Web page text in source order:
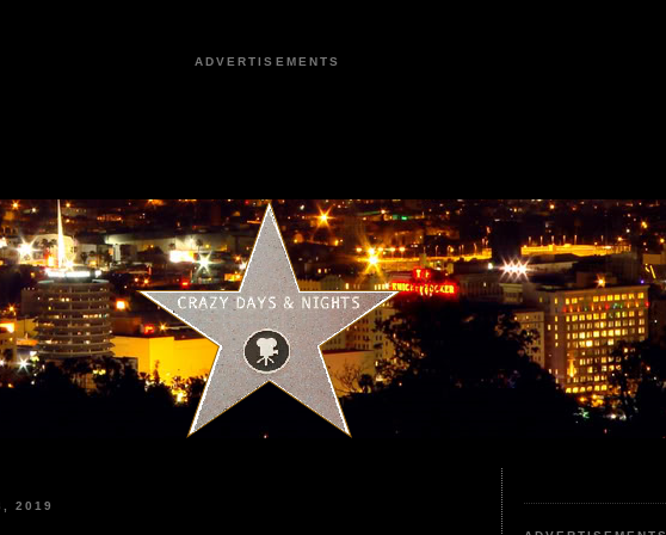
ADVERTISEMENTS
2019